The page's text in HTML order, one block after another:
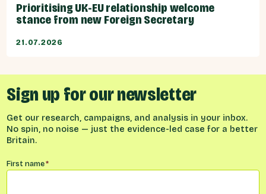
Prioritising UK-EU relationship welcome
stance from new Foreign Secretary
21.07.2026
Sign up for our newsletter
Get our research, campaigns, and analysis in your inbox.
No spin, no noise — just the evidence-led case for a better
Britain.
Name*
First name*